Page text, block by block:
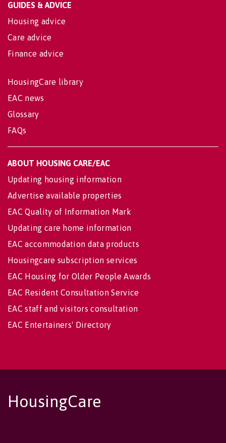
GUIDES & ADVICE
Housing advice
Care advice
Finance advice
HousingCare library
EAC news
Glossary
FAQs
ABOUT HOUSING CARE/EAC
Updating housing information
Advertise available properties
EAC Quality of Information Mark
Updating care home information
EAC accommodation data products
Housingcare subscription services
EAC Housing for Older People Awards
EAC Resident Consultation Service
EAC staff and visitors consultation
EAC Entertainers' Directory
HousingCare